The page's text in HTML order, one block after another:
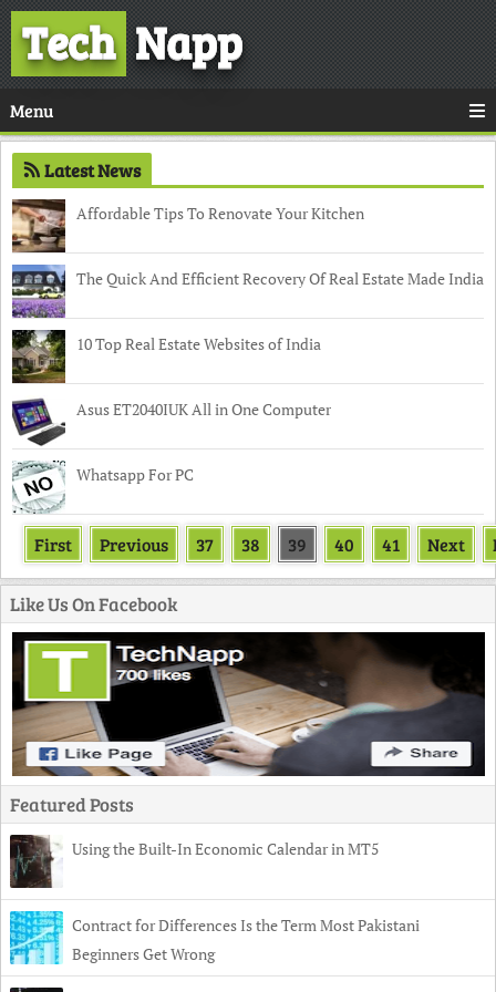
TechNapp
Menu
Latest News
Affordable Tips To Renovate Your Kitchen
The Quick And Efficient Recovery Of Real Estate Made India
10 Top Real Estate Websites of India
Asus ET2040IUK All in One Computer
Whatsapp For PC
First Previous 37 38 39 40 41 Next
Like Us On Facebook
Featured Posts
Using the Built-In Economic Calendar in MT5
Contract for Differences Is the Term Most Pakistani
Beginners Get Wrong